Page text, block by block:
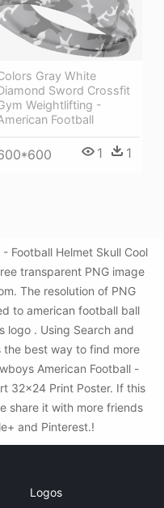
Gray White
Sword Crossfit
Weightlifting -
Football
1 1
Football Helmet Skull Cool
transparent PNG image
The resolution of PNG
to american football ball
logo . Using Search and
the best way to find more
American Football -
32x24 Print Poster. If this
share it with more friends
and Pinterest.!
Logos